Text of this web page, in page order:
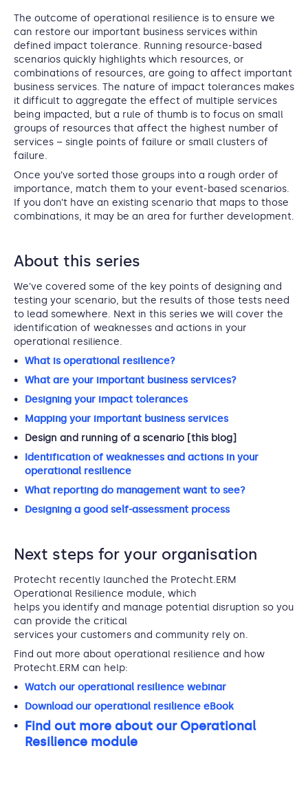
The outcome of operational resilience is to ensure we
can restore our important business services within
defined impact tolerance. Running resource-based
scenarios quickly highlights which resources, or
combinations of resources, are going to affect important
business services. The nature of impact tolerances makes
it difficult to aggregate the effect of multiple services
being impacted, but a rule of thumb is to focus on small
groups of resources that affect the highest number of
services – single points of failure or small clusters of
failure.
Once you’ve sorted those groups into a rough order of
importance, match them to your event-based scenarios.
If you don’t have an existing scenario that maps to those
combinations, it may be an area for further development.
About this series
We’ve covered some of the key points of designing and
testing your scenario, but the results of those tests need
to lead somewhere. Next in this series we will cover the
identification of weaknesses and actions in your
operational resilience.
What is operational resilience?
What are your important business services?
Designing your impact tolerances
Mapping your important business services
Design and running of a scenario [this blog]
Identification of weaknesses and actions in your
operational resilience
What reporting do management want to see?
Designing a good self-assessment process
Next steps for your organisation
Protecht recently launched the Protecht.ERM
Operational Resilience module, which
helps you identify and manage potential disruption so you
can provide the critical
services your customers and community rely on.
Find out more about operational resilience and how
Protecht.ERM can help:
Watch our operational resilience webinar
Download our operational resilience eBook
Find out more about our Operational
Resilience module